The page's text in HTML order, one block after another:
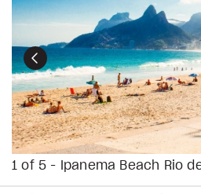
1 of 5 - Ipanema Beach Rio
Previous